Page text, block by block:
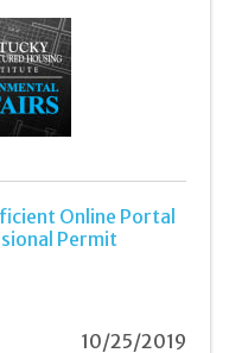
Online Portal
Permit
10/25/2019